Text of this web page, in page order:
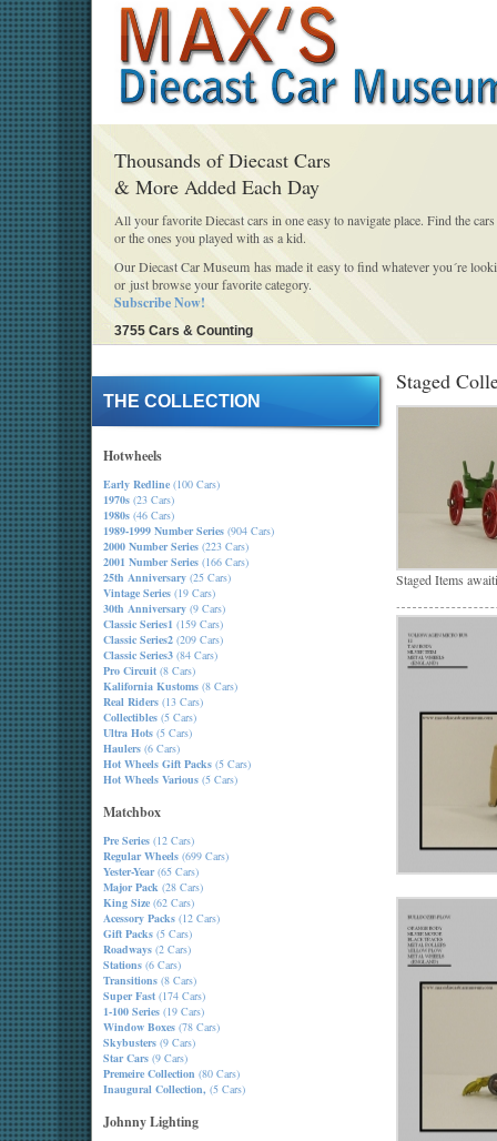
Thousands of Diecast Cars
& More Added Each Day
All your favorite Diecast cars in one easy to navigate place. Find the
or the ones you played with as a kid.
Our Diecast Car Museum has made it easy to find whatever you´re
or just browse your favorite category.
Subscribe Now!
3755 Cars & Counting
THE COLLECTION
Hotwheels
Early Redline (100 Cars)
1970s (23 Cars)
1980s (46 Cars)
1989-1999 Number Series (904 Cars)
2000 Number Series (223 Cars)
2001 Number Series (166 Cars)
25th Anniversary (25 Cars)
Vintage Series (19 Cars)
30th Anniversary (9 Cars)
Classic Series1 (159 Cars)
Classic Series2 (209 Cars)
Classic Series3 (84 Cars)
Pro Circuit (8 Cars)
Kalifornia Kustoms (8 Cars)
Real Riders (13 Cars)
Collectibles (5 Cars)
Ultra Hots (5 Cars)
Haulers (6 Cars)
Hot Wheels Gift Packs (5 Cars)
Hot Wheels Various (5 Cars)
Matchbox
Pre Series (12 Cars)
Regular Wheels (699 Cars)
Yester-Year(65 Cars)
Major Pack (28 Cars)
King Size (62 Cars)
Acessory Packs (12 Cars)
Gift Packs (5 Cars)
Roadways (2 Cars)
Stations (6 Cars)
Transitions (8 Cars)
Super Fast (174 Cars)
1-100 Series (19 Cars)
Window Boxes (78 Cars)
Skybusters (9 Cars)
Star Cars (9 Cars)
Premeire Collection (80 Cars)
Inaugural Collection, (5 Cars)
Johnny Lighting
Staged
Staged Items